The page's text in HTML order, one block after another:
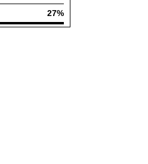
27%